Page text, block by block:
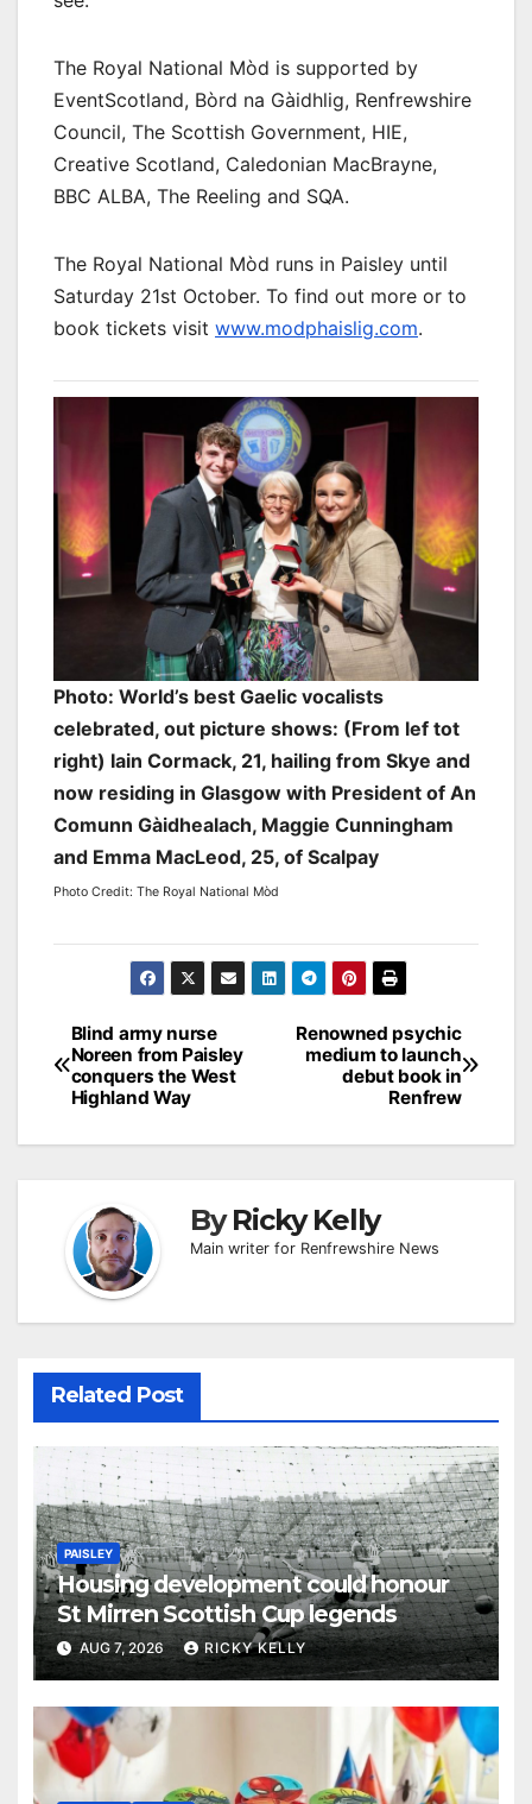
The Royal National Mòd is supported by
EventScotland, Bòrd na Gàidhlig, Renfrewshire
Council, The Scottish Government, HIE,
Creative Scotland, Caledonian MacBrayne,
BBC ALBA, The Reeling and SQA.
The Royal National Mòd runs in Paisley until
Saturday 21st October. To find out more or to
book tickets visit www.modphaislig.com.
Photo: World’s best Gaelic vocalists
celebrated, out picture shows: (From lef tot
right) Iain Cormack, 21, hailing from Skye and
now residing in Glasgow with President of ​An
Comunn Gàidhealach, Maggie Cunningham
and Emma MacLeod, 25, of Scalpay
Photo Credit: The Royal National Mòd
Post
navigation
Renowned psychic
medium to launch
debut book in
Renfrew
Blind army nurse
Noreen from Paisley
conquers the West
Highland Way
ByRicky Kelly
Main writer for Renfrewshire News
Related Post
PAISLEY
Housing development could honour
St Mirren Scottish Cup legends
AUG 7, 2026 RICKY KELLY